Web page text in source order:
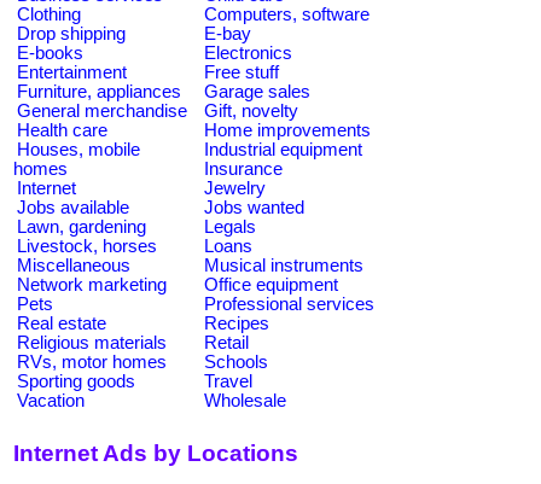
Clothing
Computers, software
Drop shipping
E-bay
E-books
Electronics
Entertainment
Free stuff
Furniture, appliances
Garage sales
General merchandise
Gift, novelty
Health care
Home improvements
Houses, mobile
homes
Industrial equipment
Insurance
Internet
Jewelry
Jobs available
Jobs wanted
Lawn, gardening
Legals
Livestock, horses
Loans
Miscellaneous
Musical instruments
Network marketing
Office equipment
Pets
Professional services
Real estate
Recipes
Religious materials
Retail
RVs, motor homes
Schools
Sporting goods
Travel
Vacation
Wholesale
Internet Ads by Locations